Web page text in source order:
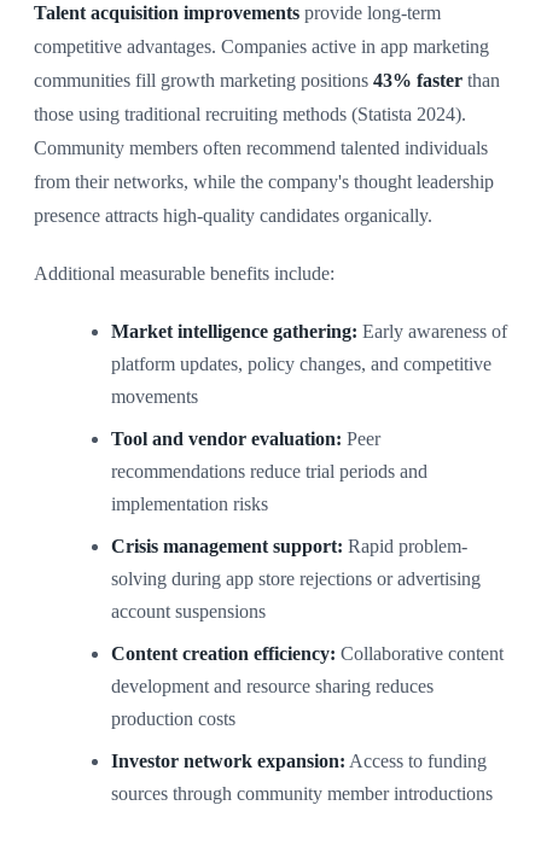
Talent acquisition improvements provide long-term
competitive advantages. Companies active in app marketing
communities fill growth marketing positions 43% faster than
those using traditional recruiting methods (Statista 2024).
Community members often recommend talented individuals
from their networks, while the company's thought leadership
presence attracts high-quality candidates organically.
Additional measurable benefits include:
Market intelligence gathering: Early awareness of
platform updates, policy changes, and competitive
movements
Tool and vendor evaluation: Peer
recommendations reduce trial periods and
implementation risks
Crisis management support: Rapid problem-
solving during app store rejections or advertising
account suspensions
Content creation efficiency: Collaborative content
development and resource sharing reduces
production costs
Investor network expansion: Access to funding
sources through community member introductions